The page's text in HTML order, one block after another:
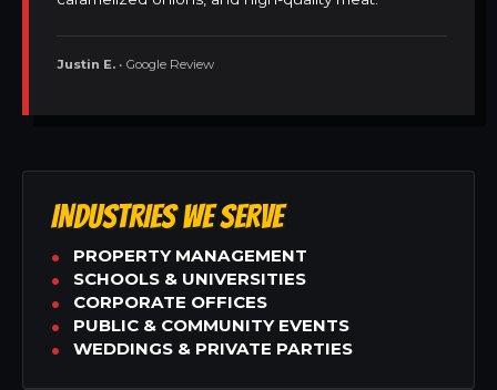
Justin E. • Google Review
INDUSTRIES WE SERVE
PROPERTY MANAGEMENT
SCHOOLS & UNIVERSITIES
CORPORATE OFFICES
PUBLIC & COMMUNITY EVENTS
WEDDINGS & PRIVATE PARTIES